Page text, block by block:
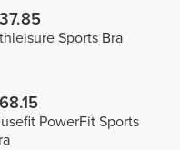
Sports Bra
PowerFit Sports